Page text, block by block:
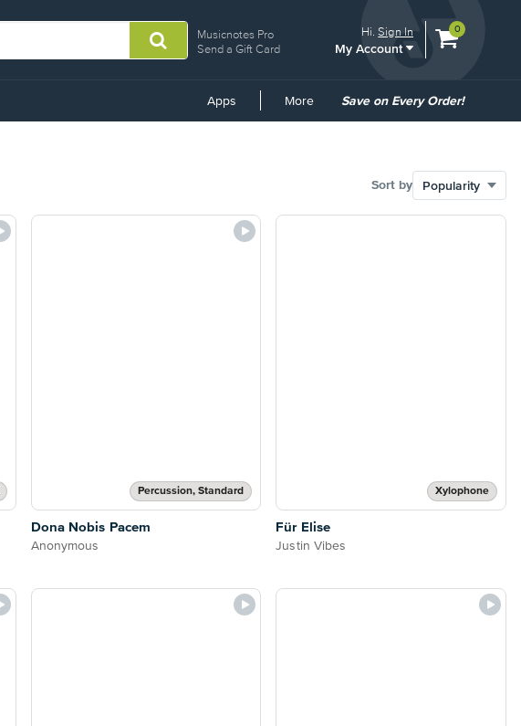
Musicnotes Pro
Send a Gift Card
Hi.Sign In
My Account
View
0
Apps More
Common
Save on Every Order!
Sort by
Percussion, Standard
Dona Nobis Pacem
Anonymous
Xylophone
Für Elise
Justin Vibes